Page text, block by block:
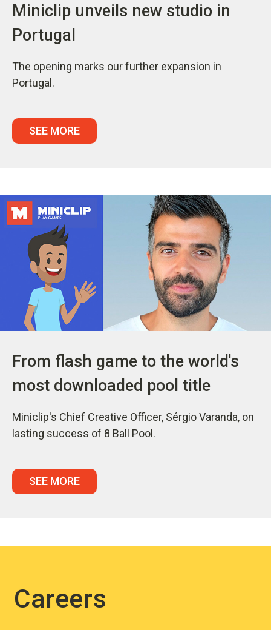
Miniclip unveils new studio in
Portugal
The opening marks our further expansion in
Portugal.
SEE MORE
From flash game to the world's
most downloaded pool title
Miniclip's Chief Creative Officer, Sérgio Varanda, on
lasting success of 8 Ball Pool.
SEE MORE
Careers